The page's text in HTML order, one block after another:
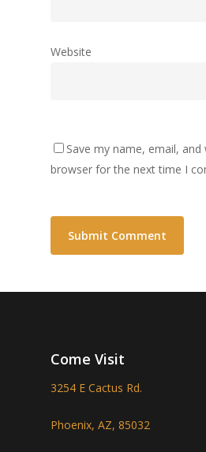
Website
Save my name, email, and
browser for the next time I
Come Visit
3254 E Cactus Rd.
Phoenix, AZ, 85032